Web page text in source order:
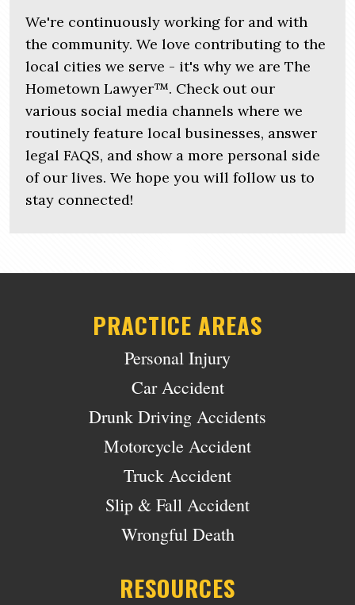
We're continuously working for and with
the community. We love contributing to the
local cities we serve - it's why we are The
Hometown Lawyer™. Check out our
various social media channels where we
routinely feature local businesses, answer
legal FAQS, and show a more personal side
of our lives. We hope you will follow us to
stay connected!
PRACTICE AREAS
Personal Injury
Car Accident
Drunk Driving Accidents
Motorcycle Accident
Truck Accident
Slip & Fall Accident
Wrongful Death
RESOURCES